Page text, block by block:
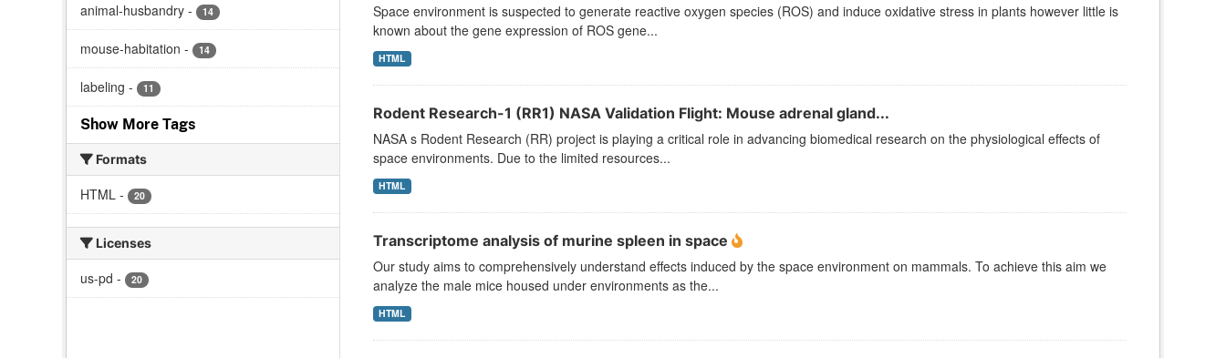
animal-husbandry - 14
mouse-habitation - 14
labeling - 11
Show More Tags
Formats
HTML - 20
Licenses
us-pd - 20
Space environment is suspected to generate reactive oxygen species (ROS) and induce oxidative stress in plants however little is
known about the gene expression of ROS gene...
HTML
Rodent Research-1 (RR1) NASA Validation Flight: Mouse adrenal gland...
NASA s Rodent Research (RR) project is playing a critical role in advancing biomedical research on the physiological effects of
space environments. Due to the limited resources...
HTML
Transcriptome analysis of murine spleen in space
Our study aims to comprehensively understand effects induced by the space environment on mammals. To achieve this aim we
analyze the male mice housed under environments as the...
HTML